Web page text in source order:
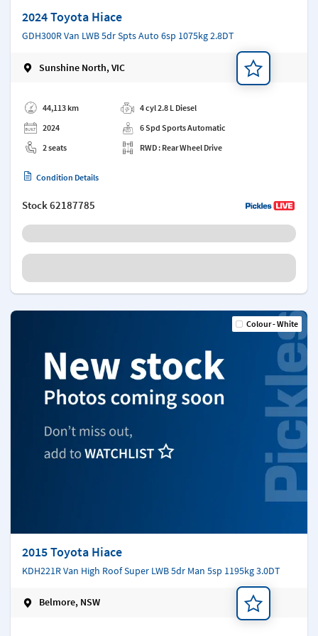
2024 Toyota Hiace
GDH300R Van LWB 5dr Spts Auto 6sp 1075kg 2.8DT
Sunshine North, VIC
44,113 km
2024
2 seats
4 cyl 2.8 L Diesel
6 Spd Sports Automatic
RWD : Rear Wheel Drive
Condition Details
Stock62187785
Colour - White
2015 Toyota Hiace
KDH221R Van High Roof Super LWB 5dr Man 5sp 1195kg 3.0DT
Belmore, NSW